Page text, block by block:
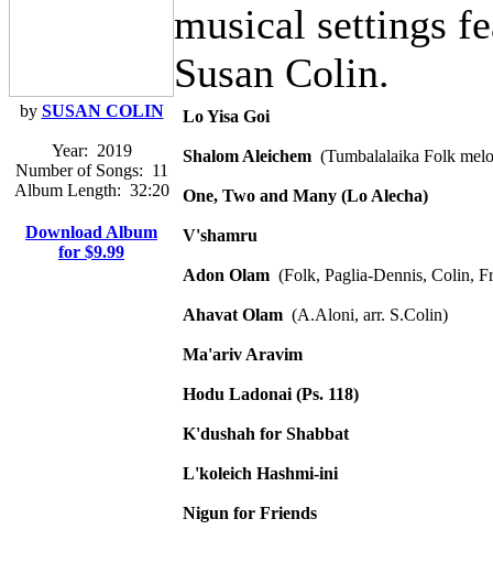
by SUSAN COLIN
Year: 2019
Number of Songs: 11
Album Length: 32:20
Download Album
for $9.99
musical settings
Susan Colin.
Lo Yisa Goi
Shalom Aleichem (Tumbalalaika Folk
One, Two and Many (Lo Alecha)
V'shamru
Adon Olam (Folk, Paglia-Dennis, Colin,
Ahavat Olam (A.Aloni, arr. S.Colin)
Ma'ariv Aravim
Hodu Ladonai (Ps. 118)
K'dushah for Shabbat
L'koleich Hashmi-ini
Nigun for Friends